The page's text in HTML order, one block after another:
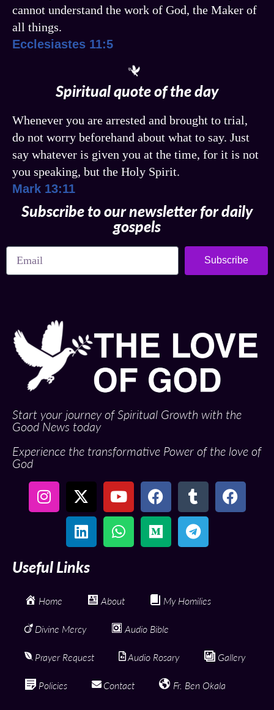
cannot understand the work of God, the Maker of
all things.
Ecclesiastes 11:5
Spiritual quote of the day
Whenever you are arrested and brought to trial,
do not worry beforehand about what to say. Just
say whatever is given you at the time, for it is not
you speaking, but the Holy Spirit.
Mark 13:11
Subscribe to our newsletter for daily
gospels
Subscribe
Start your journey of Spiritual Growth with the
Good News today
Experience the transformative Power of the love of
God
Useful Links
Home About My Homilies
Divine Mercy Audio Bible
Prayer Request Audio Rosary Gallery
Policies Contact Fr. Ben Okala